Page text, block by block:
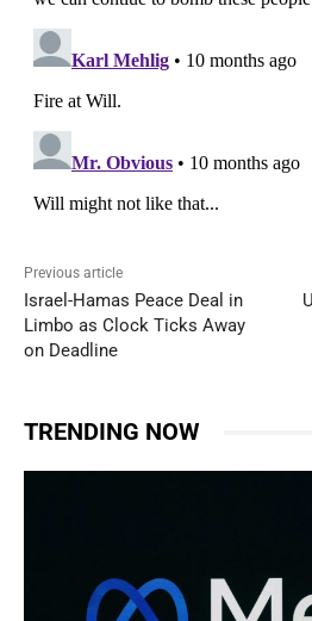
Previous article
Israel-Hamas Peace Deal in
Limbo as Clock Ticks Away
on Deadline
TRENDING NOW